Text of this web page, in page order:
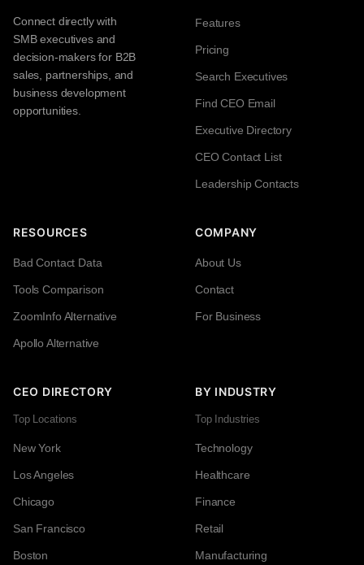
Connect directly with
SMB executives and
decision-makers for B2B
sales, partnerships, and
business development
opportunities.
Features
Pricing
Search Executives
Find CEO Email
Executive Directory
CEO Contact List
Leadership Contacts
RESOURCES
Bad Contact Data
Tools Comparison
ZoomInfo Alternative
Apollo Alternative
COMPANY
About Us
Contact
For Business
CEO DIRECTORY
Top Locations
New York
Los Angeles
Chicago
San Francisco
Boston
BY INDUSTRY
Top Industries
Technology
Healthcare
Finance
Retail
Manufacturing